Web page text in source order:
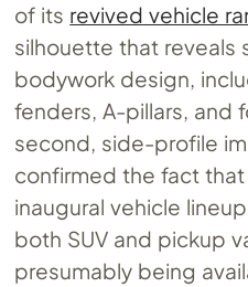
of its revived vehicle
silhouette that reveals
bodywork design,
fenders, A-pillars, and
second, side-profile
confirmed the fact that
inaugural vehicle
both SUV and pickup
presumably being